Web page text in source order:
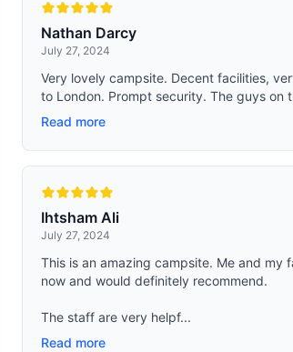
Nathan Darcy
July 27, 2024
Very lovely campsite. Decent facilities,
to London. Prompt security. The guys on
Read more
Ihtsham Ali
July 27, 2024
This is an amazing campsite. Me and my
now and would definitely recommend.
The staff are very helpf...
Read more